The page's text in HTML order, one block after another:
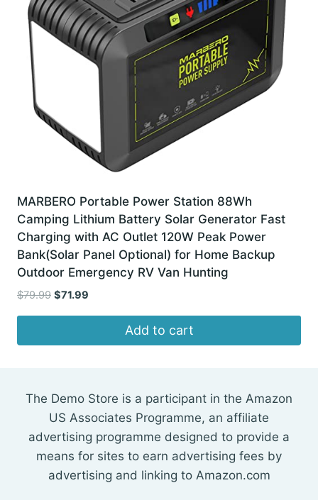
MARBERO Portable Power Station 88Wh
Camping Lithium Battery Solar Generator Fast
Charging with AC Outlet 120W Peak Power
Bank(Solar Panel Optional) for Home Backup
Outdoor Emergency RV Van Hunting
$79.99 Original
$79.99.
$71.99
$71.99.
Add to cart
The Demo Store is a participant in the Amazon
US Associates Programme, an affiliate
advertising programme designed to provide a
means for sites to earn advertising fees by
advertising and linking to Amazon.com